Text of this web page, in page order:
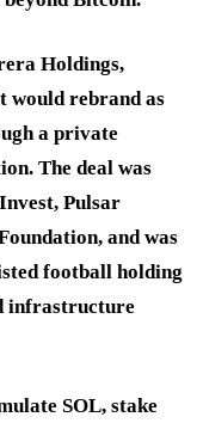
Holdings,
would rebrand as
a private
The deal was
Pulsar
and was
football holding
infrastructure
SOL, stake